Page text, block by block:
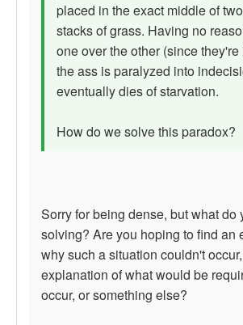
placed in the exact middle of
stacks of grass. Having no
one over the other (since
the ass is paralyzed into
eventually dies of starvation.
How do we solve this paradox?
Sorry for being dense, but what do
solving? Are you hoping to find an
why such a situation couldn't
explanation of what would be
occur, or something else?